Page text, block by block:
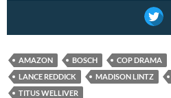
AMAZON BOSCH COP DRAMA
LANCE REDDICK
MADISON LINTZ
TITUS WELLIVER